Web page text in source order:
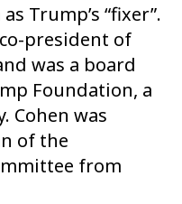
Trump’s “fixer”.
president of
was a board
Foundation, a
Cohen was
of the
from